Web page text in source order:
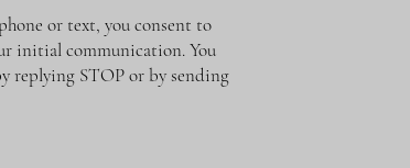
or text, you consent to
initial communication. You
replying STOP or by sending